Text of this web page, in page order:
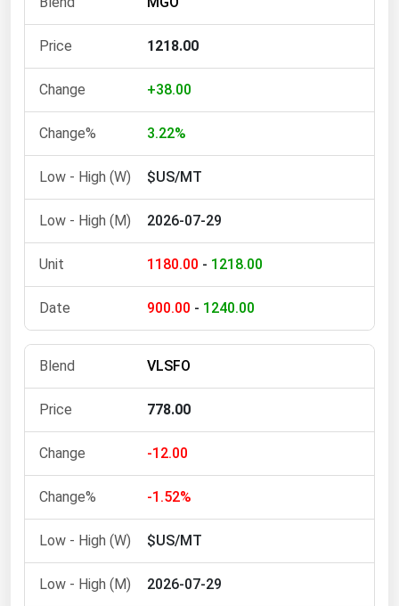
1218.00
+38.00
3.22%
$US/MT
2026-07-29
1180.00 - 1218.00
900.00 - 1240.00
VLSFO
778.00
-12.00
-1.52%
$US/MT
2026-07-29
Ohio
Oklahoma
Oregon
Rhode Island
South Dakota
Tennessee
Texas
Utah
Vermont
Virginia
Washington
West Virginia
Wisconsin